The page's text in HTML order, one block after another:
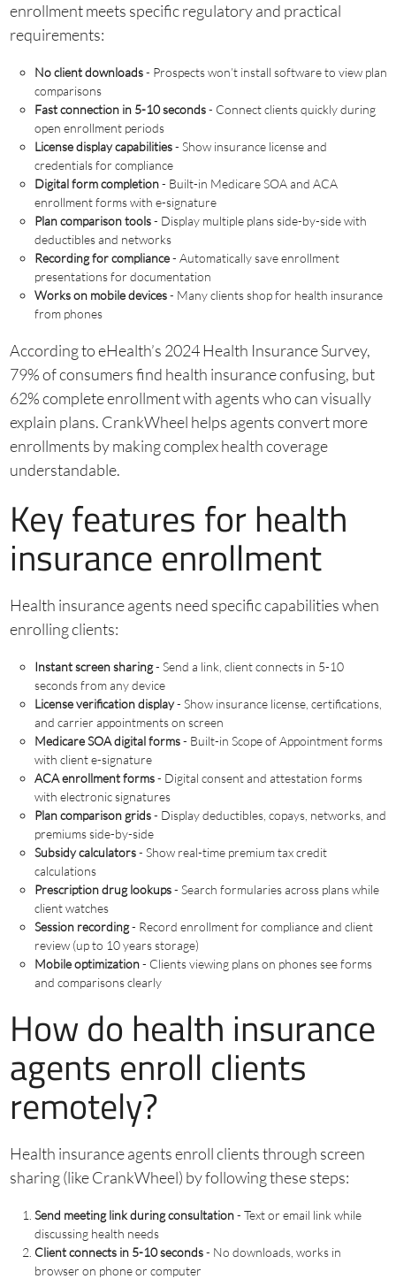
enrollment meets specific regulatory and practical
requirements:
No client downloads- Prospects won’t install software to view plan
comparisons
Fast connection in 5-10 seconds- Connect clients quickly during
open enrollment periods
License display capabilities- Show insurance license and
credentials for compliance
Digital form completion- Built-in Medicare SOA and ACA
enrollment forms with e-signature
Plan comparison tools- Display multiple plans side-by-side with
deductibles and networks
Recording for compliance- Automatically save enrollment
presentations for documentation
Works on mobile devices- Many clients shop for health insurance
from phones
According to eHealth’s 2024 Health Insurance Survey,
79% of consumers find health insurance confusing, but
62% complete enrollment with agents who can visually
explain plans. CrankWheel helps agents convert more
enrollments by making complex health coverage
understandable.
Key features for health
insurance enrollment
Health insurance agents need specific capabilities when
enrolling clients:
Instant screen sharing- Send a link, client connects in 5-10
seconds from any device
License verification display- Show insurance license, certifications,
and carrier appointments on screen
Medicare SOA digital forms- Built-in Scope of Appointment forms
with client e-signature
ACA enrollment forms- Digital consent and attestation forms
with electronic signatures
Plan comparison grids- Display deductibles, copays, networks, and
premiums side-by-side
Subsidy calculators- Show real-time premium tax credit
calculations
Prescription drug lookups- Search formularies across plans while
client watches
Session recording- Record enrollment for compliance and client
review (up to 10 years storage)
Mobile optimization- Clients viewing plans on phones see forms
and comparisons clearly
How do health insurance
agents enroll clients
remotely?
Health insurance agents enroll clients through screen
sharing (like CrankWheel) by following these steps:
Send meeting link during consultation- Text or email link while
discussing health needs
Client connects in 5-10 seconds- No downloads, works in
browser on phone or computer